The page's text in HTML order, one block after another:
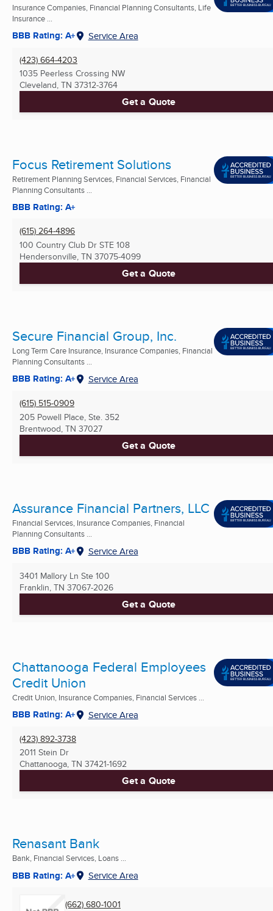
Insurance Companies, Financial Planning Consultants, Life
Insurance ...
BBB Rating: A+ Service Area
(423) 664-4203
1035 Peerless Crossing NW
Cleveland, TN 37312-3764
Get a Quote
Focus Retirement Solutions
Retirement Planning Services, Financial Services, Financial
Planning Consultants ...
BBB Rating: A+
(615) 264-4896
100 Country Club Dr STE 108
Hendersonville, TN 37075-4099
Get a Quote
Secure Financial Group, Inc.
Long Term Care Insurance, Insurance Companies, Financial
Planning Consultants ...
BBB Rating: A+ Service Area
(615) 515-0909
205 Powell Place, Ste. 352
Brentwood, TN 37027
Get a Quote
Assurance Financial Partners, LLC
Financial Services, Insurance Companies, Financial
Planning Consultants ...
BBB Rating: A+ Service Area
3401 Mallory Ln Ste 100
Franklin, TN 37067-2026
Get a Quote
Chattanooga Federal Employees
Credit Union
Credit Union, Insurance Companies, Financial Services ...
BBB Rating: A+ Service Area
(423) 892-3738
2011 Stein Dr
Chattanooga, TN 37421-1692
Get a Quote
Renasant Bank
Bank, Financial Services, Loans ...
BBB Rating: A+ Service Area
(662) 680-1001